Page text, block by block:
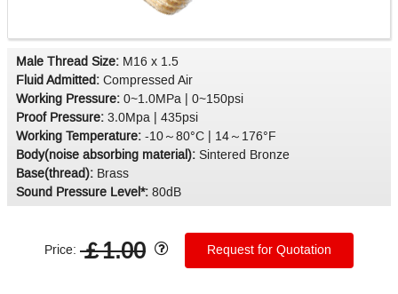
Male Thread Size: M16 x 1.5
Fluid Admitted: Compressed Air
Working Pressure: 0~1.0MPa | 0~150psi
Proof Pressure: 3.0Mpa | 435psi
Working Temperature: -10～80°C | 14～176°F
Body(noise absorbing material): Sintered Bronze
Base(thread): Brass
Sound Pressure Level*: 80dB
Price: ￡1.00 Request for Quotation